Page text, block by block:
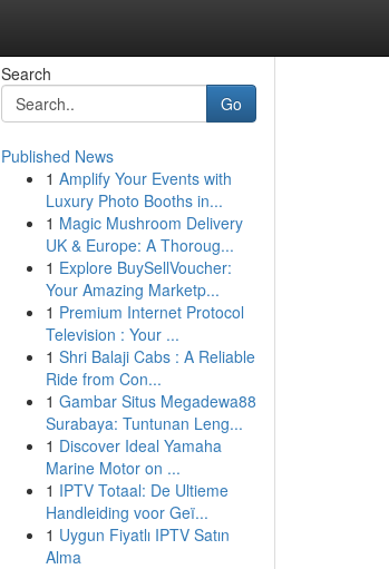
Search
Go
Published News
1 Amplify Your Events with
Luxury Photo Booths in...
1 Magic Mushroom Delivery
UK & Europe: A Thoroug...
1 Explore BuySellVoucher:
Your Amazing Marketp...
1 Premium Internet Protocol
Television : Your ...
1 Shri Balaji Cabs : A Reliable
Ride from Con...
1 Gambar Situs Megadewa88
Surabaya: Tuntunan Leng...
1 Discover Ideal Yamaha
Marine Motor on ...
1 IPTV Totaal: De Ultieme
Handleiding voor Geï...
1 Uygun Fiyatlı IPTV Satın
Alma